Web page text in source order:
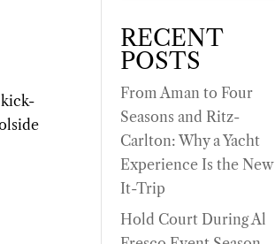
RECENT
POSTS
From Aman to Four
Seasons and Ritz-
Carlton: Why a Yacht
Experience Is the New
It-Trip
Hold Court During Al